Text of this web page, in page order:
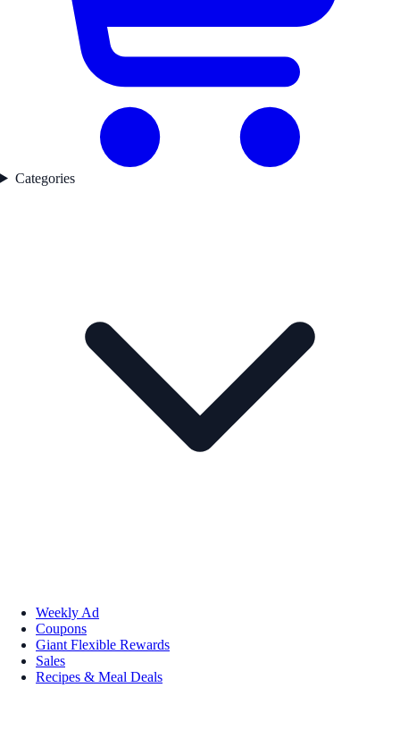
Categories
Weekly Ad
Coupons
Giant Flexible Rewards
Sales
Recipes & Meal Deals